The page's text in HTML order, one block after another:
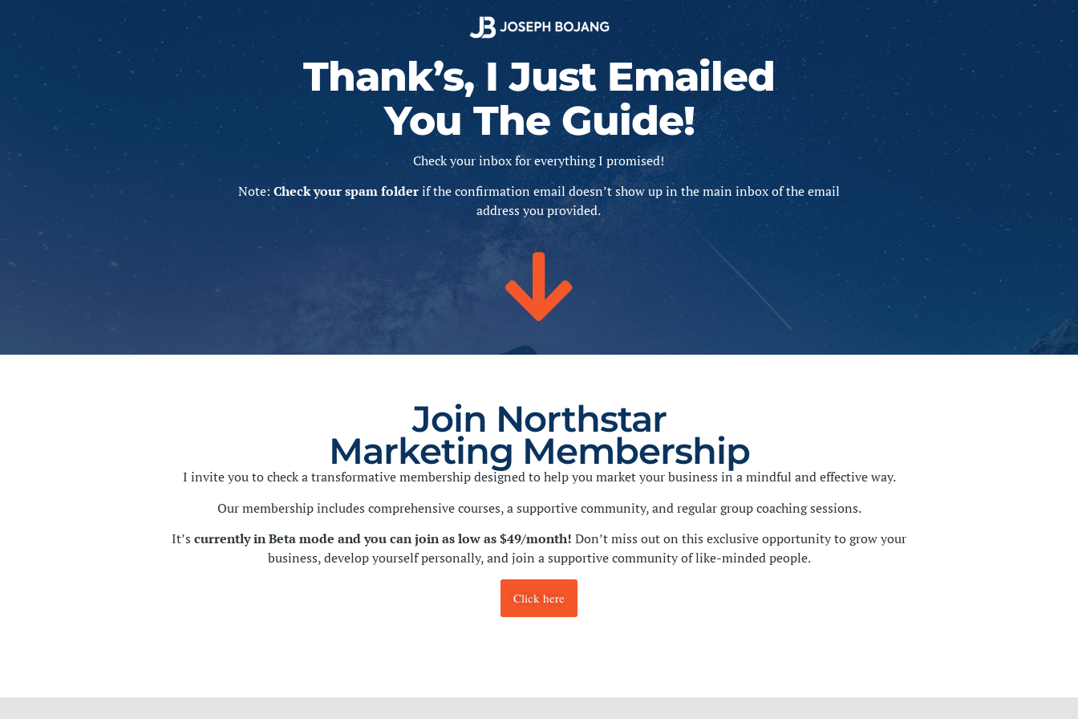
Thank’s, I Just Emailed
You The Guide!
Check your inbox for everything I promised!
Note: Check your spam folderif the confirmation email doesn’t show up in the main inbox of the email
address you provided.
Join Northstar
Marketing Membership
I invite you to check a transformative membership designed to help you market your business in a mindful and effective way.
Our membership includes comprehensive courses, a supportive community, and regular group coaching sessions.
It’s currently in Beta mode and you can join as low as $49/month! Don’t miss out on this exclusive opportunity to grow your
business, develop yourself personally, and join a supportive community of like-minded people.
Click here